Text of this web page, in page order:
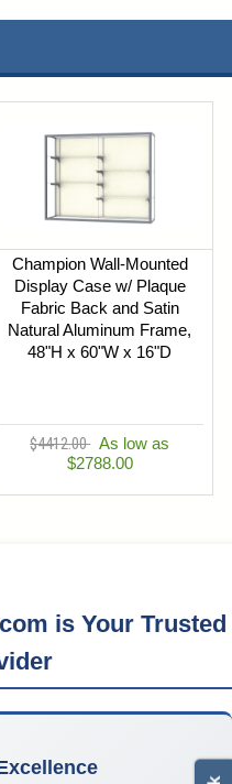
Champion Wall-Mounted
Display Case w/ Plaque
Fabric Back and Satin
Natural Aluminum Frame,
48"H x 60"W x 16"D
$4412.00 As low as
$2788.00
is Your Trusted